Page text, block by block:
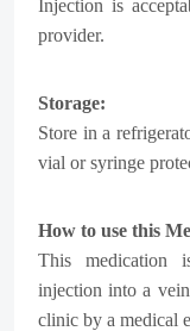
Injection is
provider.
Storage:
Store in a
vial or syringe
How to use this
This medication
injection into a
clinic by a medical